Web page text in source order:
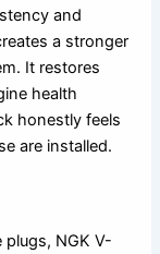
and
a stronger
It restores
health
honestly feels
are installed.
NGK V-